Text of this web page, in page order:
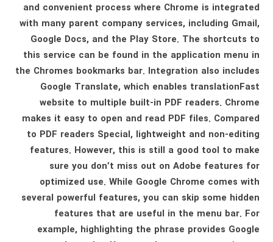
and convenient process where Chrome is integrated
with many parent company services, including Gmail,
Google Docs, and the Play Store. The shortcuts to
this service can be found in the application menu in
the Chromes bookmarks bar. Integration also includes
Google Translate, which enables translationFast
website to multiple built-in PDF readers. Chrome
makes it easy to open and read PDF files. Compared
to PDF readers Special, lightweight and non-editing
features. However, this is still a good tool to make
sure you don’t miss out on Adobe features for
optimized use. While Google Chrome comes with
several powerful features, you can skip some hidden
features that are useful in the menu bar. For
example, highlighting the phrase provides Google